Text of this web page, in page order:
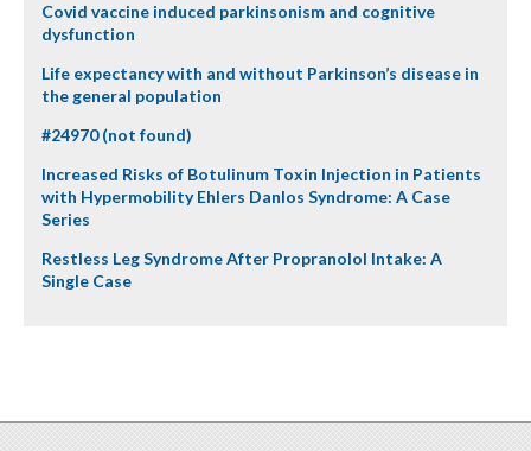
Covid vaccine induced parkinsonism and cognitive
dysfunction
Life expectancy with and without Parkinson’s disease in
the general population
#24970 (not found)
Increased Risks of Botulinum Toxin Injection in Patients
with Hypermobility Ehlers Danlos Syndrome: A Case
Series
Restless Leg Syndrome After Propranolol Intake: A
Single Case